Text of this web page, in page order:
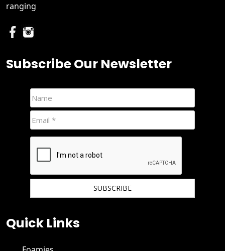
ranging
Subscribe Our Newsletter
Quick Links